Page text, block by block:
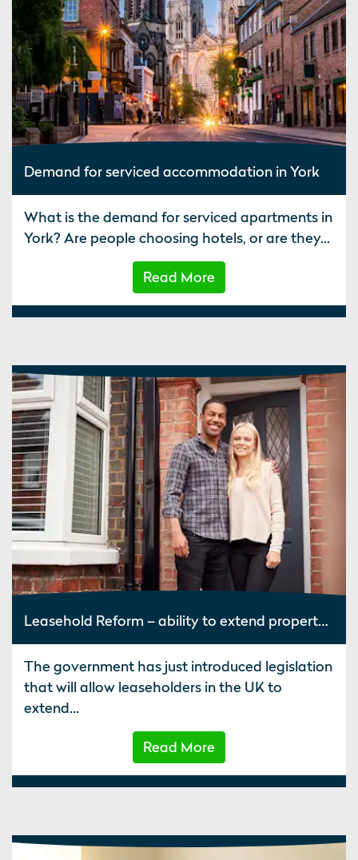
Demand for serviced accommodation in York
What is the demand for serviced apartments in
York? Are people choosing hotels, or are they...
Read More
Leasehold Reform – ability to extend property leases at zero ground rent
The government has just introduced legislation
that will allow leaseholders in the UK to
extend...
Read More